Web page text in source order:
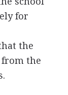
for
the
from the